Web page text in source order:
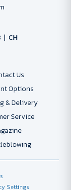
CH
Us
Options
& Delivery
Service
Settings